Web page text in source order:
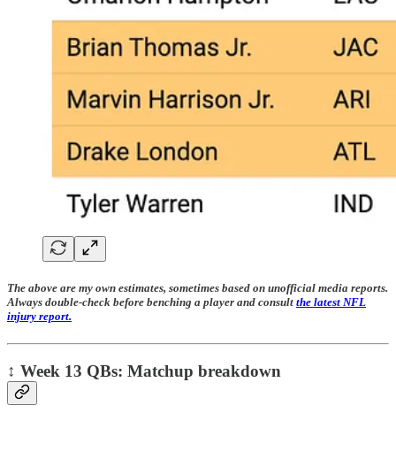
The above are my own estimates, sometimes based on unofficial media reports.
Always double-check before benching a player and consult the latest NFL
injury report.
↕️ Week 13 QBs: Matchup breakdown